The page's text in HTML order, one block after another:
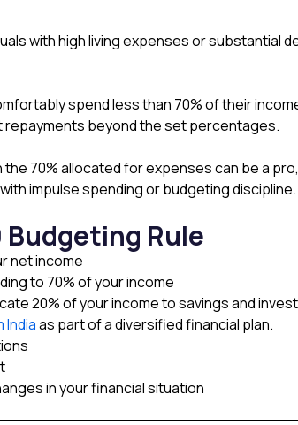
with high living expenses or substantial
spend less than 70% of their
repayments beyond the set percentages.
the 70% allocated for expenses can be a
impulse spending or budgeting discipline.
Rule
net income
to 70% of your income
20% of your income to savings and
Indiaas part of a diversified financial plan.
in your financial situation